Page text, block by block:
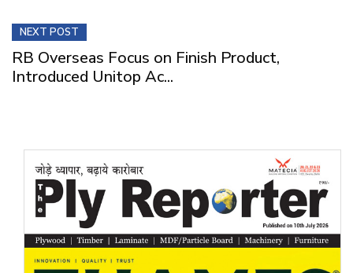
NEXT POST
RB Overseas Focus on Finish Product,
Introduced Unitop Ac...